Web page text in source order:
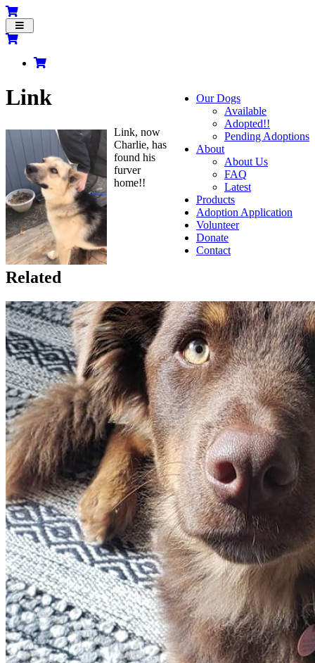
Toggle
navigation
Our Dogs
Available
Adopted!!
Pending Adoptions
About
About Us
FAQ
Latest
Products
Adoption Application
Volunteer
Donate
Contact
Link
Link, now
Charlie, has
found his
furver
home!!
Related